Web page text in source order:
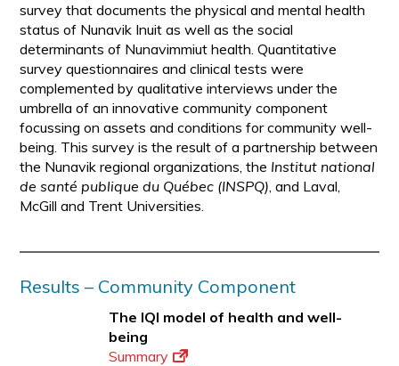
survey that documents the physical and mental health
status of Nunavik Inuit as well as the social
determinants of Nunavimmiut health. Quantitative
survey questionnaires and clinical tests were
complemented by qualitative interviews under the
umbrella of an innovative community component
focussing on assets and conditions for community well-
being. This survey is the result of a partnership between
the Nunavik regional organizations, the Institut national
de santé publique du Québec (INSPQ), and Laval,
McGill and Trent Universities.
Results – Community Component
The IQI model of health and well-
being
Summary